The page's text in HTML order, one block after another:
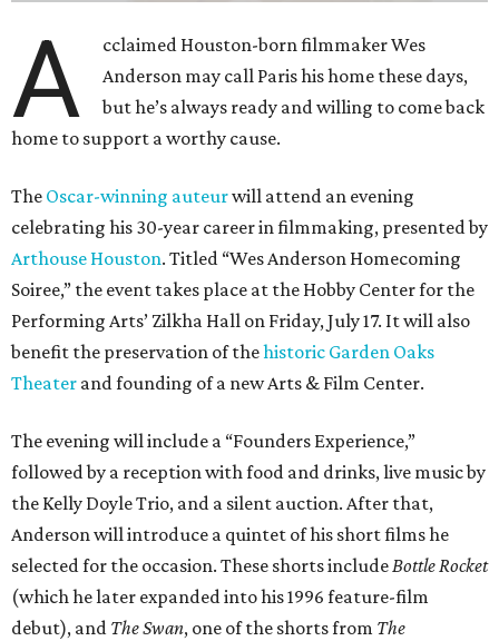
A
cclaimed Houston-born filmmaker Wes
Anderson may call Paris his home these days,
but he’s always ready and willing to come back
home to support a worthy cause.
The Oscar-winning auteurwill attend an evening
celebrating his 30-year career in filmmaking, presented by
Arthouse Houston. Titled “Wes Anderson Homecoming
Soiree,” the event takes place at the Hobby Center for the
Performing Arts’ Zilkha Hall on Friday, July 17. It will also
benefit the preservation of thehistoric Garden Oaks
Theater and founding of a new Arts & Film Center.
The evening will include a “Founders Experience,”
followed by a reception with food and drinks, live music by
the Kelly Doyle Trio, and a silent auction. After that,
Anderson will introduce a quintet of his short films he
selected for the occasion. These shorts includeBottle Rocket
(which he later expanded into his 1996 feature-film
debut), and The Swan, one of the shorts from The